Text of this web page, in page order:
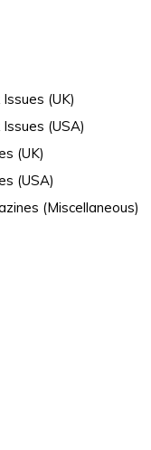
(UK)
(USA)
(UK)
(USA)
(Miscellaneous)